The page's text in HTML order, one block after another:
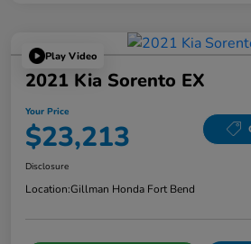
Play Video
2021 Kia Sorento EX
Your Price
$23,213
Disclosure
Location:Gillman Honda Fort Bend